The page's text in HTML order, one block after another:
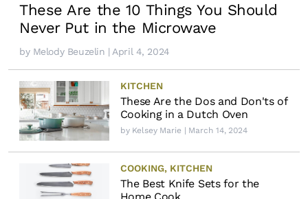
These Are the 10 Things You Should
Never Put in the Microwave
by Melody Beuzelin | April 4, 2024
KITCHEN
These Are the Dos and Don'ts of
Cooking in a Dutch Oven
by Kelsey Marie | March 14, 2024
COOKING, KITCHEN
The Best Knife Sets for the